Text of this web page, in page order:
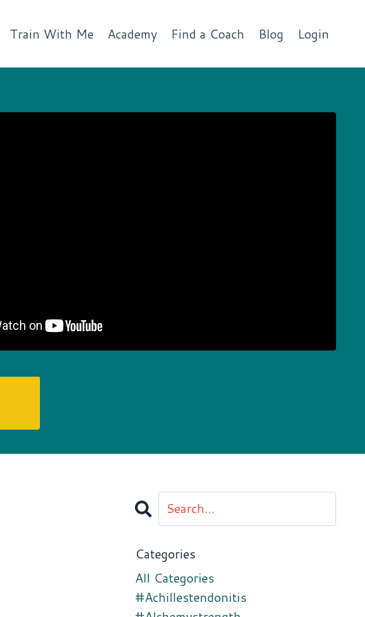
Train With Me Academy Find a Coach Blog Login
Categories
All Categories
#achillestendonitis